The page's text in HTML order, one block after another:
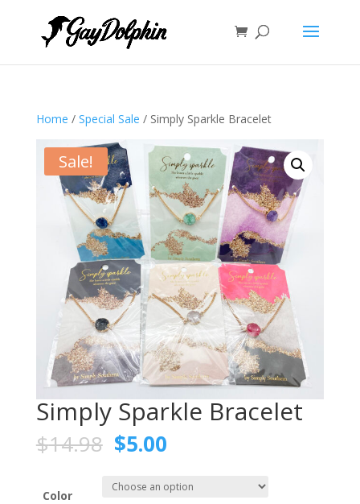
Home / Special Sale / Simply Sparkle Bracelet
Sale!
Simply Sparkle Bracelet
$14.98 $5.00
Color